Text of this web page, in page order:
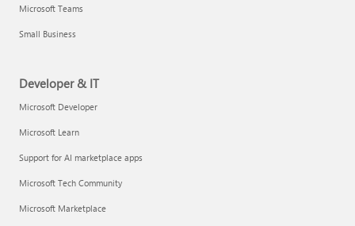
Microsoft Teams
Small Business
Developer & IT
Microsoft Developer
Microsoft Learn
Support for AI marketplace apps
Microsoft Tech Community
Microsoft Marketplace